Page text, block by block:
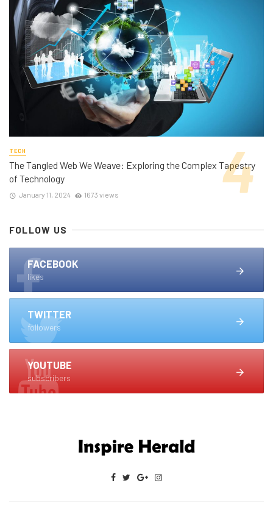
TECH
The Tangled Web We Weave: Exploring the Complex Tapestry
of Technology
January 11, 2024 1673 views
FOLLOW US
FACEBOOK
likes
TWITTER
followers
YOUTUBE
subscribers